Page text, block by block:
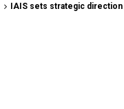
IAIS sets strategic